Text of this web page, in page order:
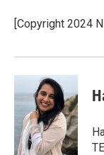
[Copyright 2024